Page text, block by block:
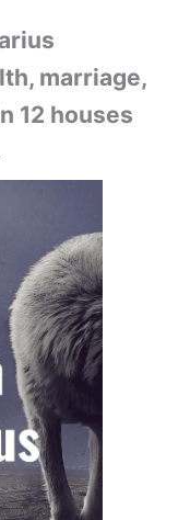
marriage,
12 houses